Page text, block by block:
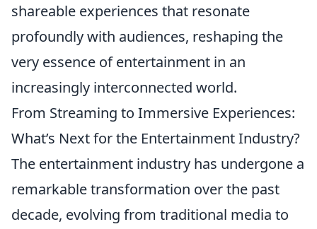
shareable experiences that resonate
profoundly with audiences, reshaping the
very essence of entertainment in an
increasingly interconnected world.
From Streaming to Immersive Experiences:
What’s Next for the Entertainment Industry?
The entertainment industry has undergone a
remarkable transformation over the past
decade, evolving from traditional media to